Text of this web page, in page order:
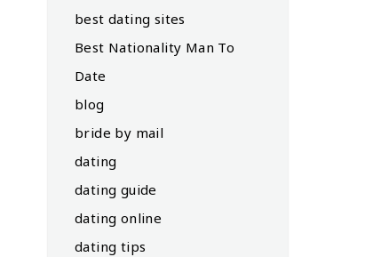
best dating sites
Best Nationality Man To
Date
blog
bride by mail
dating
dating guide
dating online
dating tips